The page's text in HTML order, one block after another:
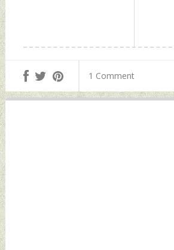
1 Comment